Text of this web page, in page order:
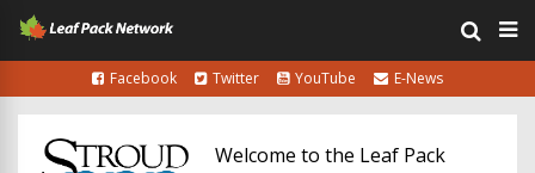
Facebook Twitter YouTube E-News
Welcome to the Leaf Pack